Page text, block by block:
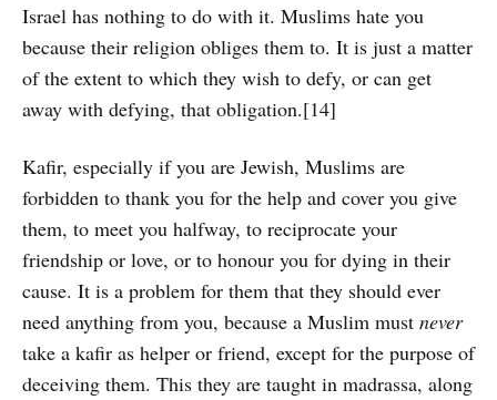
Israel has nothing to do with it. Muslims hate you
because their religion obliges them to. It is just a matter
of the extent to which they wish to defy, or can get
away with defying, that obligation.[14]
Kafir, especially if you are Jewish, Muslims are
forbidden to thank you for the help and cover you give
them, to meet you halfway, to reciprocate your
friendship or love, or to honour you for dying in their
cause. It is a problem for them that they should ever
need anything from you, because a Muslim must never
take a kafir as helper or friend, except for the purpose of
deceiving them. This they are taught in madrassa, along